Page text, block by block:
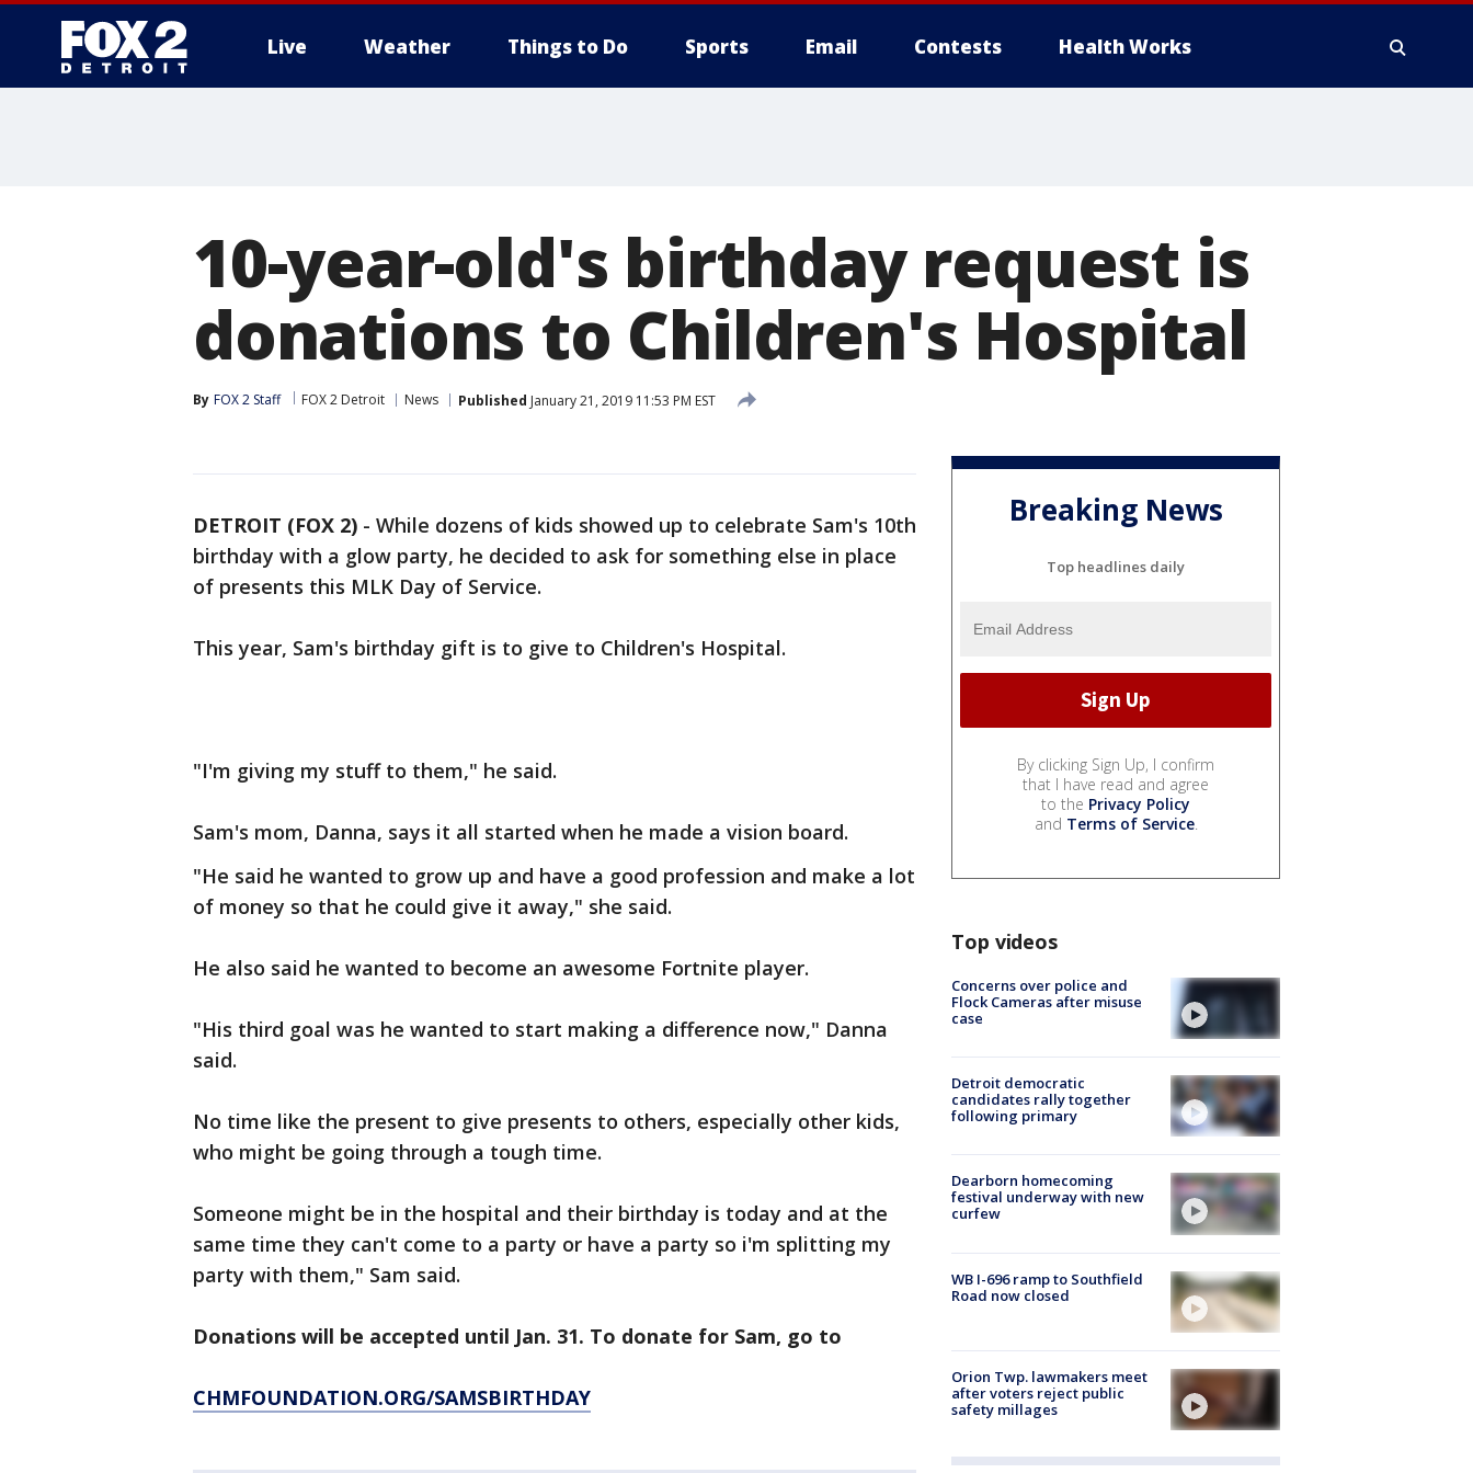
Live Weather Things to Do Sports Email Contests Health Works
10-year-old's birthday request is
donations to Children's Hospital
By FOX 2 Staff FOX 2 Detroit News Published January 21, 2019 11:53 PM EST
DETROIT (FOX 2) - While dozens of kids showed up to celebrate Sam's 10th
birthday with a glow party, he decided to ask for something else in place
of presents this MLK Day of Service.
This year, Sam's birthday gift is to give to Children's Hospital.
"I'm giving my stuff to them," he said.
Sam's mom, Danna, says it all started when he made a vision board.
"He said he wanted to grow up and have a good profession and make a lot
of money so that he could give it away," she said.
He also said he wanted to become an awesome Fortnite player.
"His third goal was he wanted to start making a difference now," Danna
said.
No time like the present to give presents to others, especially other kids,
who might be going through a tough time.
Someone might be in the hospital and their birthday is today and at the
same time they can't come to a party or have a party so i'm splitting my
party with them," Sam said.
Donations will be accepted until Jan. 31. To donate for Sam, go to
CHMFOUNDATION.ORG/SAMSBIRTHDAY
Breaking News
Top headlines daily
By clicking Sign Up, I confirm
that I have read and agree
to the Privacy Policy
and Terms of Service.
Top videos
Concerns over police and
Flock Cameras after misuse
case
Detroit democratic
candidates rally together
following primary
Dearborn homecoming
festival underway with new
curfew
WB I-696 ramp to Southfield
Road now closed
Orion Twp. lawmakers meet
after voters reject public
safety millages